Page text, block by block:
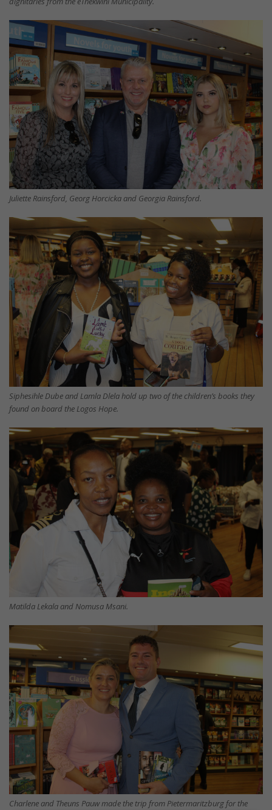
Juliette Rainsford, Georg Horcicka and Georgia Rainsford.
Siphesihle Dube and Lamla Dlela hold up two of the children’s books they
found on board the Logos Hope.
Matilda Lekala and Nomusa Msani.
Charlene and Theuns Pauw made the trip from Pietermaritzburg for the